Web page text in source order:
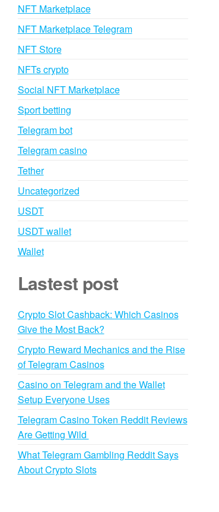
NFT Marketplace
NFT Marketplace Telegram
NFT Store
NFTs crypto
Social NFT Marketplace
Sport betting
Telegram bot
Telegram casino
Tether
Uncategorized
USDT
USDT wallet
Wallet
Lastest post
Crypto Slot Cashback: Which Casinos
Give the Most Back?
Crypto Reward Mechanics and the Rise
of Telegram Casinos
Casino on Telegram and the Wallet
Setup Everyone Uses
Telegram Casino Token Reddit Reviews
Are Getting Wild
What Telegram Gambling Reddit Says
About Crypto Slots